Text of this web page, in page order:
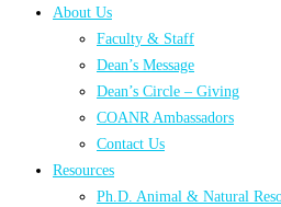
menu
About Us
Faculty & Staff
Dean’s Message
Dean’s Circle – Giving
COANR Ambassadors
Contact Us
Resources
Ph.D. Animal & Natural